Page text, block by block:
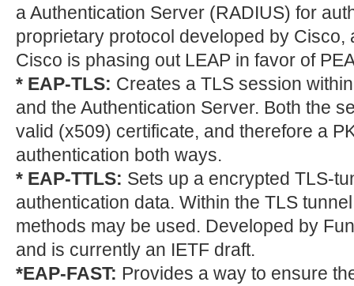
a Authentication Server (RADIUS) for
proprietary protocol developed by
Cisco is phasing out LEAP in favor of
* EAP-TLS: Creates a TLS session
and the Authentication Server. Both the
valid (x509) certificate, and therefore a
authentication both ways.
* EAP-TTLS: Sets up a encrypted TLS-
authentication data. Within the TLS
methods may be used. Developed by
and is currently an IETF draft.
*EAP-FAST: Provides a way to ensure